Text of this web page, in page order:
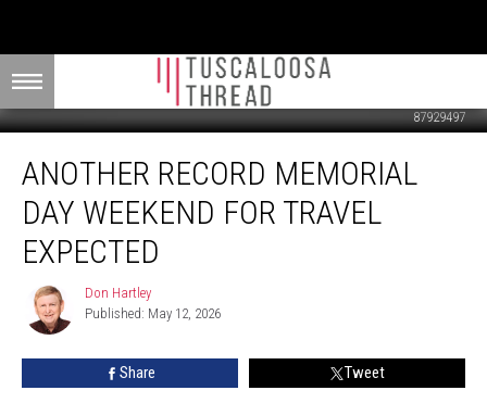
87929497
Record
Memorial
Weekend
Travel
Expected
ANOTHER RECORD MEMORIAL
DAY WEEKEND FOR TRAVEL
EXPECTED
Don
Hartley
Don Hartley
Published: May 12, 2026
Share Tweet